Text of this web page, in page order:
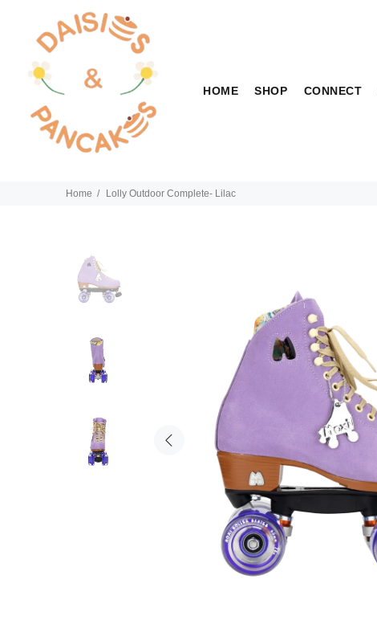
HOME SHOP CONNECT
Home Lolly Outdoor Complete- Lilac